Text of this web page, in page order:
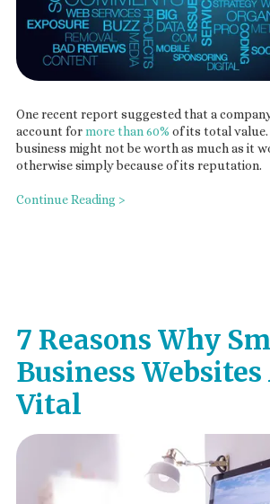
One recent report suggested that a
account formore than 60% of its total
business might not be worth as much as it
otherwise simply because of its reputation.
Continue Reading >
7 Reasons Why
Business Websites
Vital